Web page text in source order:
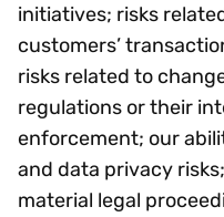
initiatives; risks
customers’
risks related to
regulations or their
enforcement; our
and data privacy
material legal